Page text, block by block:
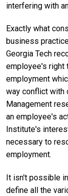
interfering with
Exactly what
business
Georgia Tech
employee's right
employment
way conflict with
Management
an employee's
Institute's
necessary to
employment.
It isn't possible
define all the